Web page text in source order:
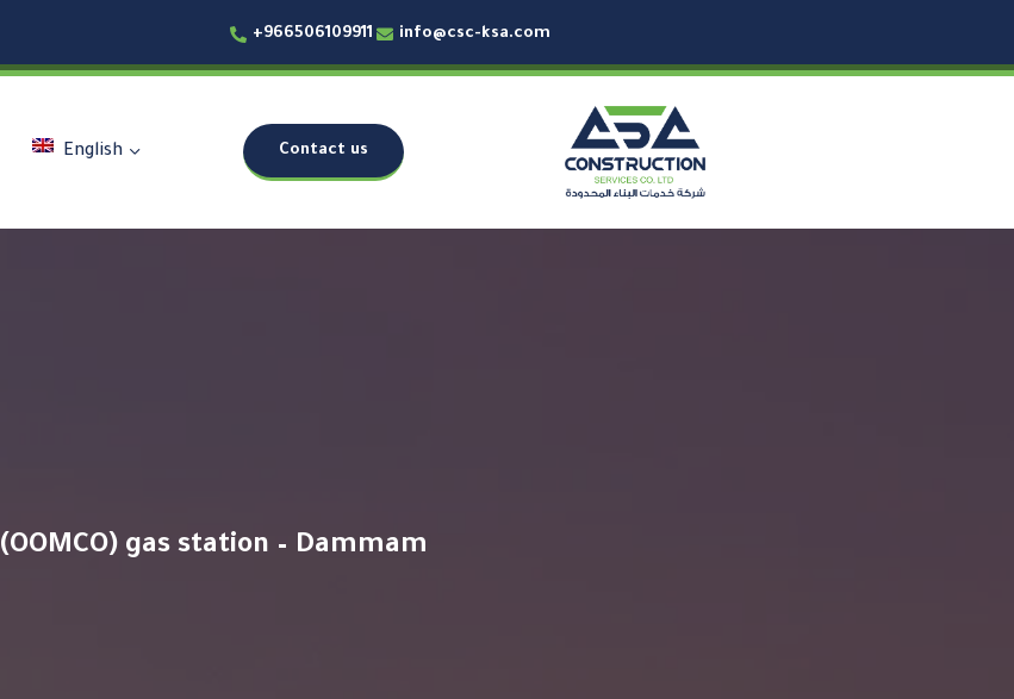
+966506109911 info@csc-ksa.com
English Contact us
(OOMCO) gas station – Dammam